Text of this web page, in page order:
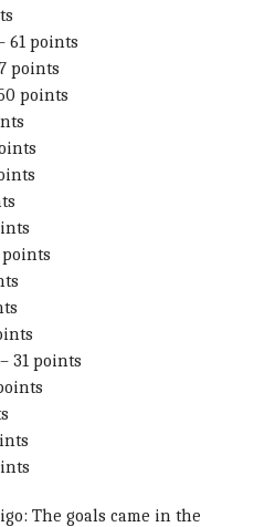
61 points
points
points
points
31 points
The goals came in the